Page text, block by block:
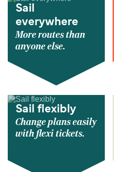
Sail
everywhere
More routes than
anyone else.
Sail flexibly
Change plans easily
with flexi tickets.